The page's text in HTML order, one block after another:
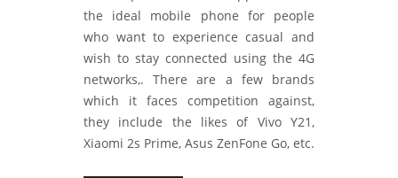
the ideal mobile phone for people
who want to experience casual and
wish to stay connected using the 4G
networks,. There are a few brands
which it faces competition against,
they include the likes of Vivo Y21,
Xiaomi 2s Prime, Asus ZenFone Go, etc.